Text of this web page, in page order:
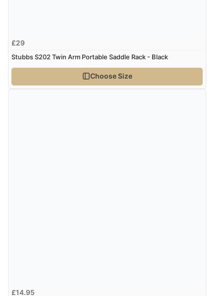
£29
Stubbs S202 Twin Arm Portable Saddle Rack - Black
Choose Size
£14.95